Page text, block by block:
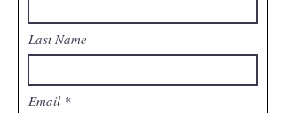
Last Name
Email